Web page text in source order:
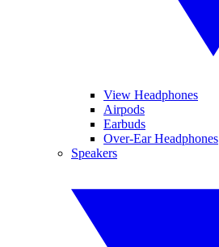
View Headphones
Airpods
Earbuds
Over-Ear Headphones
Speakers